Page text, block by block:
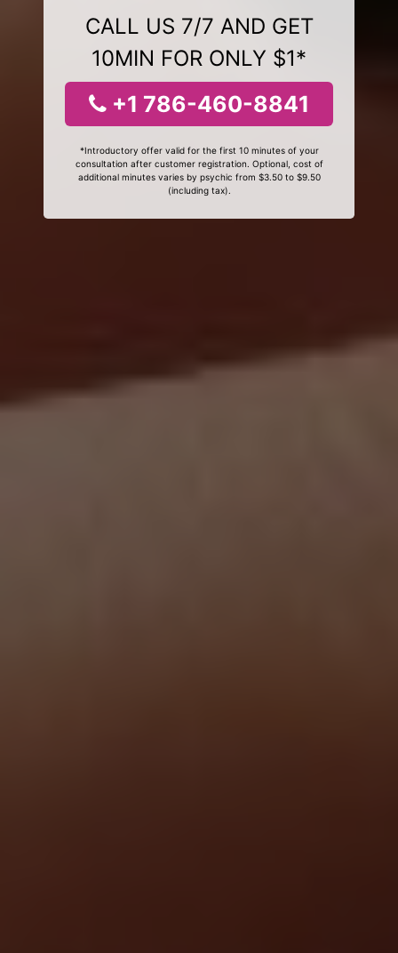
CALL US 7/7 AND GET
10MIN FOR ONLY $1*
+1 786-460-8841
*Introductory offer valid for the first 10 minutes of your
consultation after customer registration. Optional, cost of
additional minutes varies by psychic from $3.50 to $9.50
(including tax).